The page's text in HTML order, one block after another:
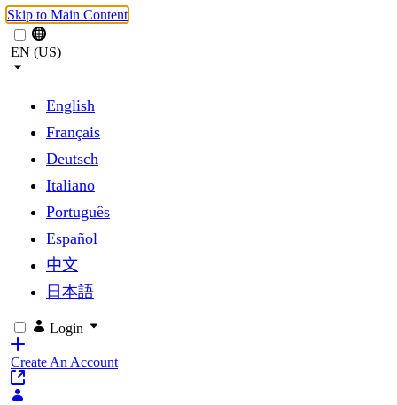
Skip to Main Content
EN (US)
English
Français
Deutsch
Italiano
Português
Español
中文
日本語
Login
Create An Account